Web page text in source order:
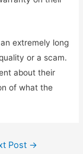
extremely long
or a scam.
about their
of what the
Post →